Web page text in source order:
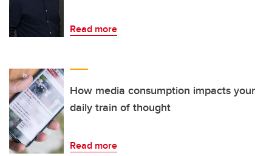
Read more
How media consumption impacts your
daily train of thought
Read more